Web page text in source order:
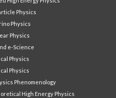
Physics
Physics
Physics
e-Science
Physics
Physics
Phenomenology
High Energy Physics